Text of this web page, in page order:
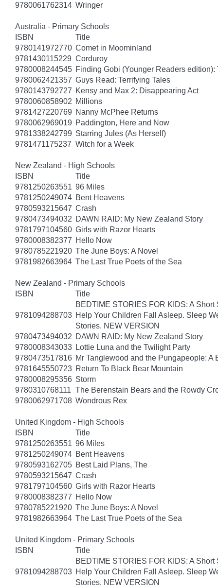
9780061762314 Wringer
Australia - Primary Schools
ISBN
Title
9780141972770 Comet in Moominland
9781430115229 Corduroy
9780008244545 Finding Gobi (Younger Readers
9780062421357 Guys Read: Terrifying Tales
9780143792727 Kensy and Max 2: Disappearing Act
9780060858902 Millions
9781427220769 Nanny McPhee Returns
9780062969019 Paddington, Here and Now
9781338242799 Starring Jules (As Herself)
9781471175237 Witch for a Week
New Zealand - High Schools
ISBN
Title
9781250263551 96 Miles
9781250249074 Bent Heavens
9780593215647 Crash
9780473494032 DAWN RAID: My New Zealand Story
9781797104560 Girls with Razor Hearts
9780008382377 Hello Now
9780785221920 The June Boys: A Novel
9781982663964 The Last True Poets of the Sea
New Zealand - Primary Schools
ISBN
Title
9781094288703
BEDTIME STORIES FOR KIDS: A
Help Your Children Fall Asleep. Sleep
Stories. NEW VERSION
9780473494032 DAWN RAID: My New Zealand Story
9780008343033 Lottie Luna and the Twilight Party
9780473517816 Mr Tanglewood and the Pungapeople: A
9781645550723 Return To Black Bear Mountain
9780008295356 Storm
9780310768111 The Berenstain Bears and the Rowdy
9780062971708 Wondrous Rex
United Kingdom - High Schools
ISBN
Title
9781250263551 96 Miles
9781250249074 Bent Heavens
9780593162705 Best Laid Plans, The
9780593215647 Crash
9781797104560 Girls with Razor Hearts
9780008382377 Hello Now
9780785221920 The June Boys: A Novel
9781982663964 The Last True Poets of the Sea
United Kingdom - Primary Schools
ISBN
Title
9781094288703
BEDTIME STORIES FOR KIDS: A
Help Your Children Fall Asleep. Sleep
Stories. NEW VERSION